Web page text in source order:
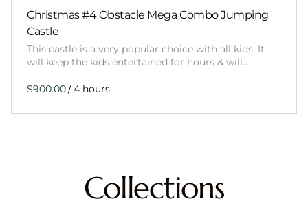
Christmas #4 Obstacle Mega Combo Jumping
Castle
This castle is a very popular choice with all kids. It
will keep the kids entertained for hours & will…
/
Collections